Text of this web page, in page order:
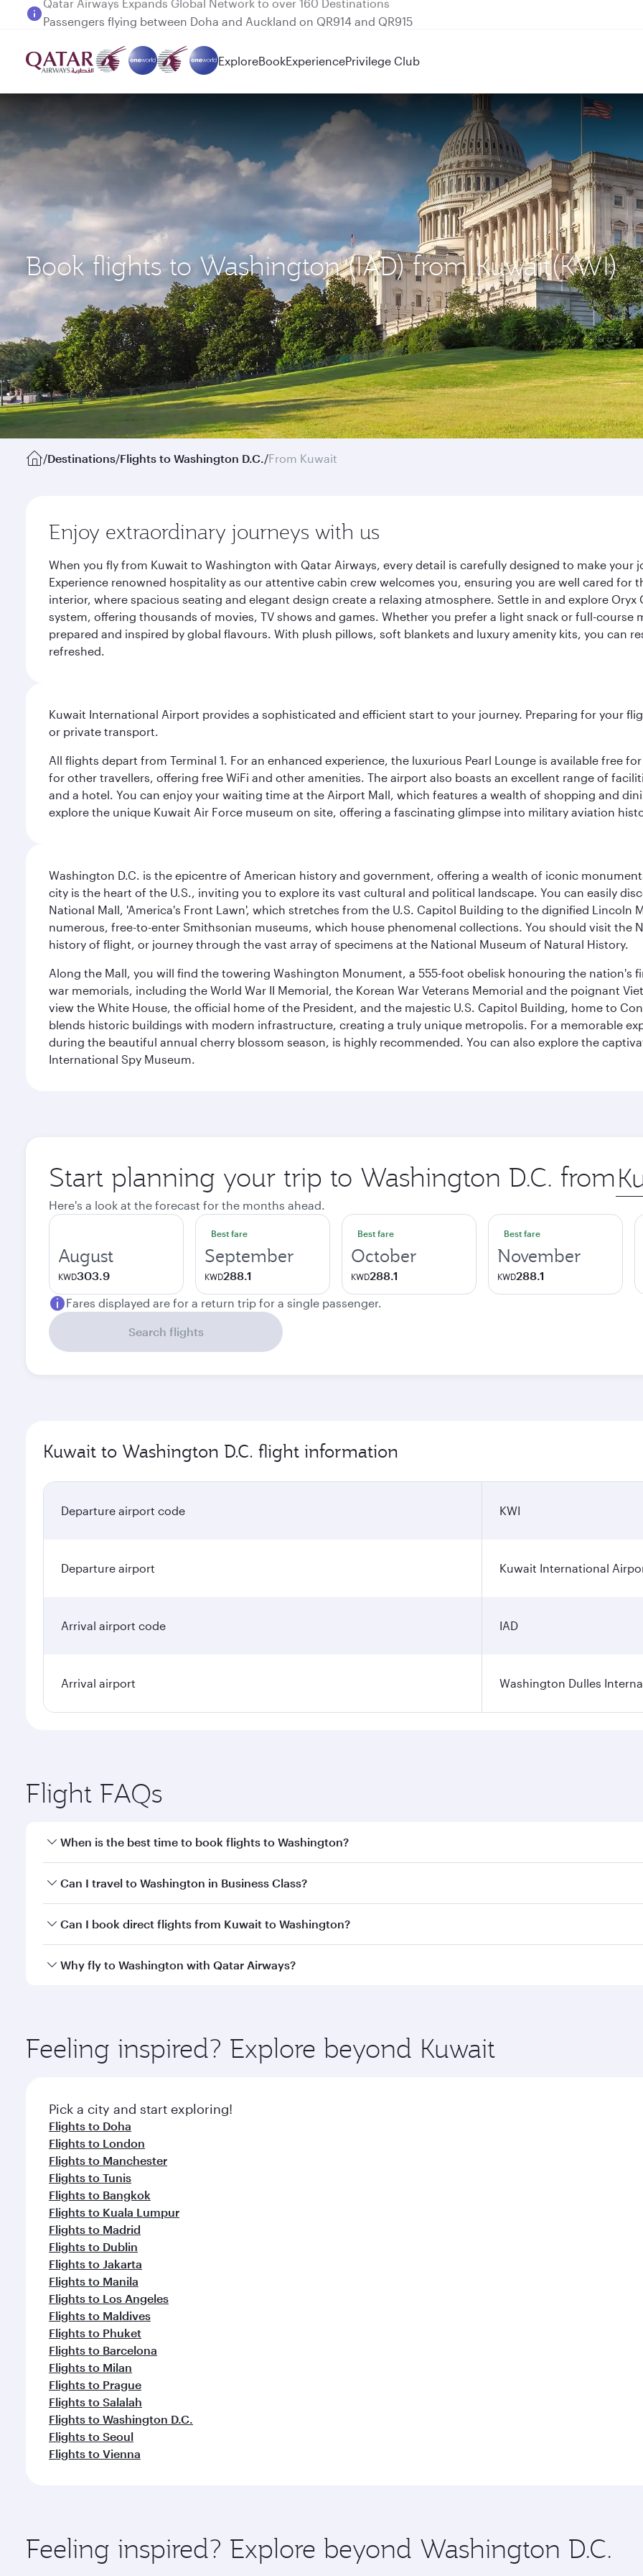
Passengers flying between Doha and Auckland on QR914 and QR915
ExploreBookExperiencePrivilege Club
Book flights to Washington (IAD) from Kuwait(KWI)
/Destinations/Flights to Washington D.C./From Kuwait
Enjoy extraordinary journeys with us
When you fly from Kuwait to Washington with Qatar Airways, every detail is carefully designed to make
Experience renowned hospitality as our attentive cabin crew welcomes you, ensuring you are well cared
interior, where spacious seating and elegant design create a relaxing atmosphere. Settle in and explore
system, offering thousands of movies, TV shows and games. Whether you prefer a light snack or full-
prepared and inspired by global flavours. With plush pillows, soft blankets and luxury amenity kits, you can
refreshed.
Kuwait International Airport provides a sophisticated and efficient start to your journey. Preparing for your
or private transport.
All flights depart from Terminal 1. For an enhanced experience, the luxurious Pearl Lounge is available free
for other travellers, offering free WiFi and other amenities. The airport also boasts an excellent range of
and a hotel. You can enjoy your waiting time at the Airport Mall, which features a wealth of shopping and
explore the unique Kuwait Air Force museum on site, offering a fascinating glimpse into military aviation
Washington D.C. is the epicentre of American history and government, offering a wealth of iconic
city is the heart of the U.S., inviting you to explore its vast cultural and political landscape. You can easily
National Mall, 'America's Front Lawn', which stretches from the U.S. Capitol Building to the dignified Lincoln
numerous, free-to-enter Smithsonian museums, which house phenomenal collections. You should visit the
history of flight, or journey through the vast array of specimens at the National Museum of Natural History.
Along the Mall, you will find the towering Washington Monument, a 555-foot obelisk honouring the nation's
war memorials, including the World War II Memorial, the Korean War Veterans Memorial and the poignant
view the White House, the official home of the President, and the majestic U.S. Capitol Building, home to
blends historic buildings with modern infrastructure, creating a truly unique metropolis. For a memorable
during the beautiful annual cherry blossom season, is highly recommended. You can also explore the
International Spy Museum.
Start planning your trip to Washington D.C. from city
Here's a look at the forecast for the months ahead.
August
KWD303.9
Best fare
September
KWD288.1
Best fare
October
KWD288.1
Best fare
November
KWD288.1
Fares displayed are for a return trip for a single passenger.
Search flights
Kuwait to Washington D.C. flight information
Departure airport code KWI
Departure airport Kuwait International
Arrival airport code IAD
Arrival airport Washington Dulles
Flight FAQs
When is the best time to book flights to Washington?
Book your flight to Washington early to enjoy the best fares on your preferred travel dates. Fares depend on
Can I travel to Washington in Business Class?
Yes, you can travel to Washington inBusiness Classon all flights. When flying in Business Class, you’ll enjoy
Can I book direct flights from Kuwait to Washington?
Qatar Airways operates flights from Kuwait to Washington and you’ll stop in Doha, Qatar, along the way.
Why fly to Washington with Qatar Airways?
ingredients and inspired by global flavours.
Feeling inspired? Explore beyond Kuwait
Pick a city and start exploring!
Flights to Doha
Flights to London
Flights to Manchester
Flights to Tunis
Flights to Bangkok
Flights to Kuala Lumpur
Flights to Madrid
Flights to Dublin
Flights to Jakarta
Flights to Manila
Flights to Los Angeles
Flights to Maldives
Flights to Phuket
Flights to Barcelona
Flights to Milan
Flights to Prague
Flights to Salalah
Flights to Washington D.C.
Flights to Seoul
Flights to Vienna
Feeling inspired? Explore beyond Washington D.C.